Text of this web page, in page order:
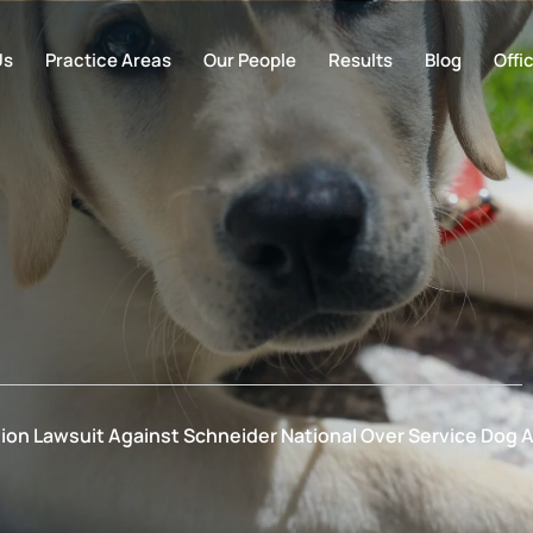
Practice Areas Our People Results Blog
Lawsuit Against Schneider National Over Service Dog